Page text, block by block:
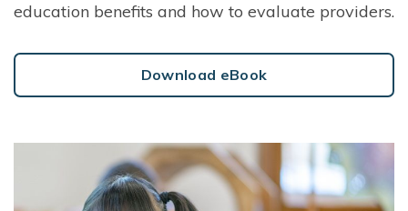
education benefits and how to evaluate providers.
Download eBook